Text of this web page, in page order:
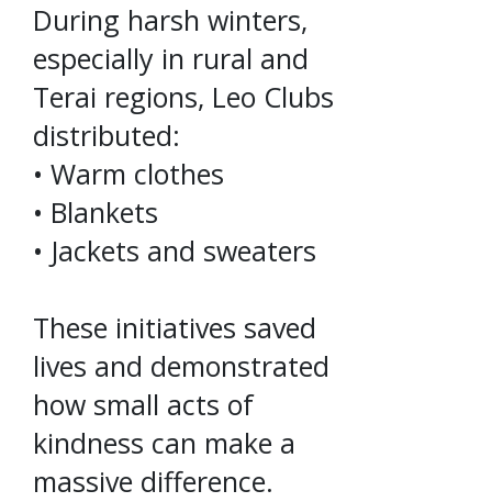
During harsh winters,
especially in rural and
Terai regions, Leo Clubs
distributed:
• Warm clothes
• Blankets
• Jackets and sweaters
These initiatives saved
lives and demonstrated
how small acts of
kindness can make a
massive difference.